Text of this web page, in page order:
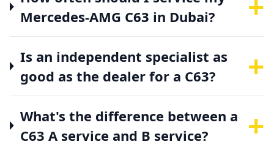
Mercedes-AMG C63 in Dubai?
Is an independent specialist as
good as the dealer for a C63?
+
What's the difference between a
C63 A service and B service?
+